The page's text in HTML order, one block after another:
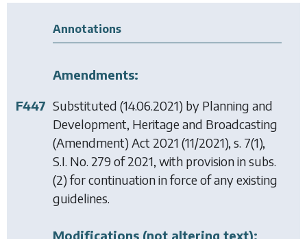
Annotations
Amendments:
F447 Substituted (14.06.2021) by Planning and
Development, Heritage and Broadcasting
(Amendment) Act 2021 (11/2021), s. 7(1),
S.I. No. 279 of 2021, with provision in subs.
(2) for continuation in force of any existing
guidelines.
Modifications (not altering text):